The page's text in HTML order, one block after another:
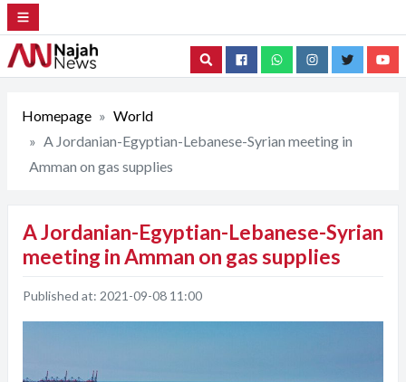
Search
Homepage
World
A Jordanian-Egyptian-Lebanese-Syrian meeting in
Amman on gas supplies
A Jordanian-Egyptian-Lebanese-Syrian
meeting in Amman on gas supplies
Published at: 2021-09-08 11:00